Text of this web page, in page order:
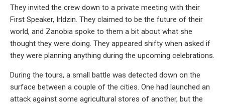
They invited the crew down to a private meeting with their
First Speaker, Irldzin. They claimed to be the future of their
world, and Zanobia spoke to them a bit about what she
thought they were doing. They appeared shifty when asked if
they were planning anything during the upcoming celebrations.
During the tours, a small battle was detected down on the
surface between a couple of the cities. One had launched an
attack against some agricultural stores of another, but the